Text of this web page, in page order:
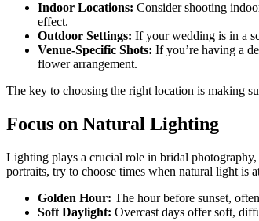
Indoor Locations: Consider shooting
effect.
Outdoor Settings: If your wedding is in a
Venue-Specific Shots: If you’re having a
flower arrangement.
The key to choosing the right location is making
Focus on Natural Lighting
Lighting plays a crucial role in bridal photography,
portraits, try to choose times when natural light is
Golden Hour: The hour before sunset,
Soft Daylight: Overcast days offer soft,